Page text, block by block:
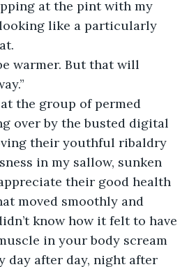
at the pint with my
like a particularly
But that will
group of permed
over by the busted digital
their youthful ribaldry
in my sallow, sunken
their good health
moved smoothly and
know how it felt to have
in your body scream
day after day, night after